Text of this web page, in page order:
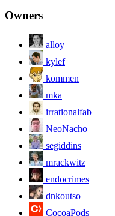
Owners
alloy
kylef
kommen
mka
irrationalfab
NeoNacho
segiddins
mrackwitz
endocrimes
dnkoutso
CocoaPods